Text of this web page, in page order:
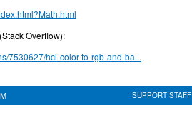
Overflow):
7530627/hcl-color-to-rgb-and-ba...
SUPPORT STAFF